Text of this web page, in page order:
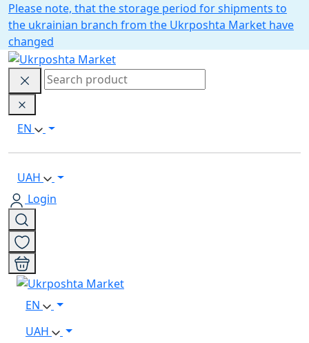
Please note, that the storage period for shipments to
the ukrainian branch from the Ukrposhta Market have
changed
EN
UAH
Login
EN
UAH